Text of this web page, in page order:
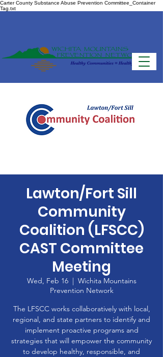
Carter County Substance Abuse Prevention Committee_Container
Tag.txt
Lawton/Fort Sill
Community
Coalition (LFSCC)
CAST Committee
Meeting
Wed, Feb 16
  |
Wichita Mountains
Prevention Network
The LFSCC works collaboratively with local,
regional, and state partners to identify and
implement proactive programs and
strategies that will empower the community
to develop healthy, responsible, and